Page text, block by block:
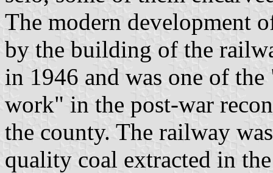
The modern development
by the building of the
in 1946 and was one of
work" in the post-war
the county. The railway
quality coal extracted in